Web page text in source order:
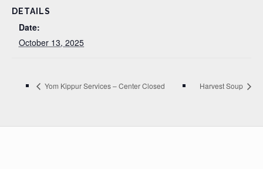
DETAILS
Date:
October 13, 2025
Yom Kippur Services – Center Closed Harvest Soup